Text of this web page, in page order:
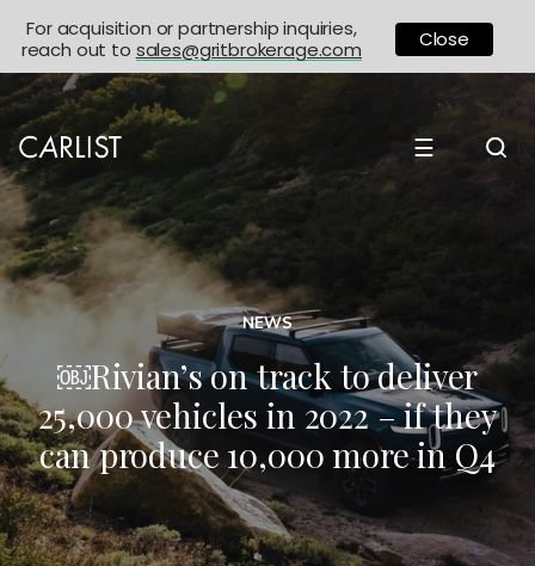
☰
NEWS
￼Rivian’s on track to deliver
25,000 vehicles in 2022 – if they
can produce 10,000 more in Q4
For acquisition or partnership inquiries,
reach out to sales@gritbrokerage.com Close